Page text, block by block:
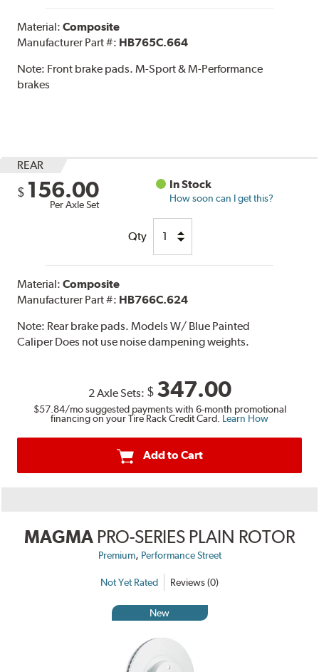
Material:Composite
Manufacturer Part #: HB765C.664
Note: Front brake pads. M-Sport & M-Performance
brakes
REAR
$ 156.00
Per Axle Set
In Stock
How soon can I get this?
Qty
Material:Composite
Manufacturer Part #: HB766C.624
Note: Rear brake pads. Models W/ Blue Painted
Caliper Does not use noise dampening weights.
2 Axle Sets: $ 347.00
$57.84/mo suggested payments with 6-month promotional
financing on your Tire Rack Credit Card. Learn How
Add to Cart
MAGMA PRO-SERIES PLAIN ROTOR
Premium, Performance Street
Not Yet Rated Reviews (0)
New